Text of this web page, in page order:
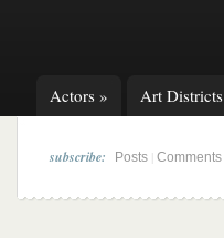
Actors » Art Districts
subscribe: Posts Comments